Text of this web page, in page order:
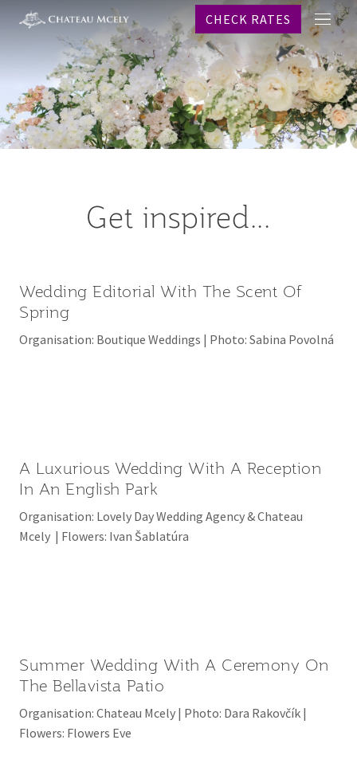
메
뉴
CHECK RATES
프
객실
레스
스파
웨딩
KO
Get inspired...
Wedding Editorial With The Scent Of
Spring
Organisation: Boutique Weddings | Photo: Sabina Povolná
A Luxurious Wedding With A Reception
In An English Park
Organisation: Lovely Day Wedding Agency & Chateau
Mcely | Flowers: Ivan Šablatúra
Summer Wedding With A Ceremony On
The Bellavista Patio
Organisation: Chateau Mcely | Photo: Dara Rakovčík |
Flowers: Flowers Eve